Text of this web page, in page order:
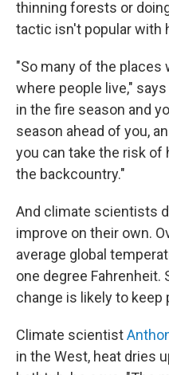
thinning forests or
tactic isn't popular with
"So many of the places
where people live,"
in the fire season and
season ahead of you,
you can take the risk of
the backcountry."
And climate scientists
improve on their own.
average global
one degree
change is likely to
Climate scientist
in the West, heat dries